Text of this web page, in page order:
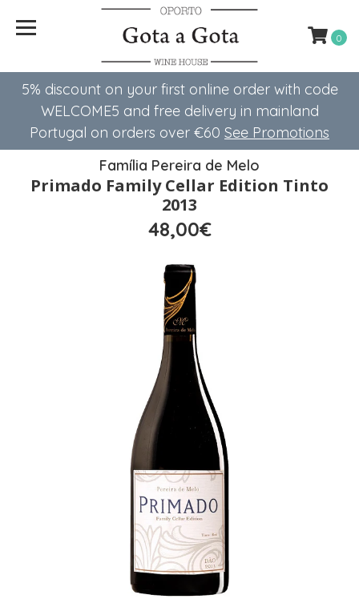
5% discount on your first online order with code
WELCOME5 ​​and free delivery in mainland
Portugal on orders over €60 See Promotions
0
Família Pereira de Melo
Primado Family Cellar Edition Tinto
2013
48,00€